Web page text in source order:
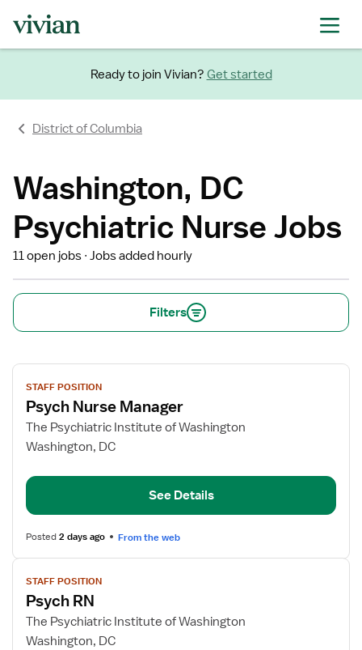
Ready to join Vivian? Get started
District of Columbia
Washington, DC
Psychiatric Nurse Jobs
11 open jobs Jobs added hourly
Filters
View
job
details
for
Psych
Manager
STAFF POSITION
Psych Nurse Manager
The Psychiatric Institute of Washington
Washington, DC
See Details
Posted2 days ago From the web
View
job
details
for
Psych
STAFF POSITION
Psych RN
The Psychiatric Institute of Washington
Washington, DC